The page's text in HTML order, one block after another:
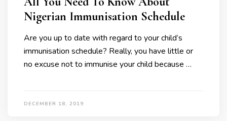
Nigerian Immunisation Schedule
Are you up to date with regard to your child’s
immunisation schedule? Really, you have little or
no excuse not to immunise your child because …
DECEMBER 18, 2019